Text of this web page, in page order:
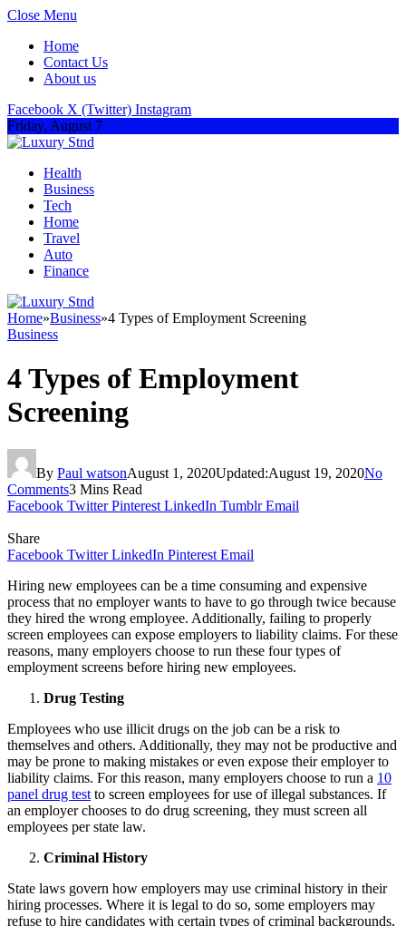
Close Menu
Home
Contact Us
About us
Facebook X (Twitter) Instagram
Friday, August 7
Health
Business
Tech
Home
Travel
Auto
Finance
Home»Business»4 Types of Employment Screening
Business
4 Types of Employment
Screening
By Paul watsonAugust 1, 2020Updated:August 19, 2020No
Comments3 Mins Read
Facebook Twitter Pinterest LinkedIn Tumblr Email
Share
Facebook Twitter LinkedIn Pinterest Email
Hiring new employees can be a time consuming and expensive
process that no employer wants to have to go through twice because
they hired the wrong employee. Additionally, failing to properly
screen employees can expose employers to liability claims. For these
reasons, many employers choose to run these four types of
employment screens before hiring new employees.
Drug Testing
Employees who use illicit drugs on the job can be a risk to
themselves and others. Additionally, they may not be productive and
may be prone to making mistakes or even expose their employer to
liability claims. For this reason, many employers choose to run a 10
panel drug test to screen employees for use of illegal substances. If
an employer chooses to do drug screening, they must screen all
employees per state law.
Criminal History
State laws govern how employers may use criminal history in their
hiring processes. Where it is legal to do so, some employers may
refuse to hire candidates with certain types of criminal backgrounds,